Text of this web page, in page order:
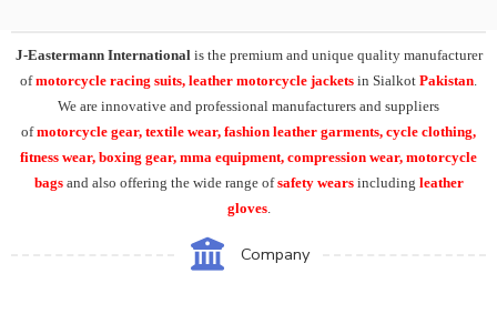
J-Eastermann International is the premium and unique quality manufacturer
ofmotorcycle racing suits, leather motorcycle jackets in Sialkot Pakistan
We are innovative and professional manufacturers and suppliers
ofmotorcycle gear, textile wear, fashion leather garments, cycle clothing,
fitness wear, boxing gear, mma equipment, compression wear, motorcycle
bags and also offering the wide range ofsafety wears including leather
gloves.
Company